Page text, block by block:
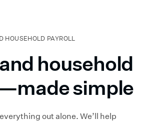
HOUSEHOLD PAYROLL
household
simple
out alone. We’ll help